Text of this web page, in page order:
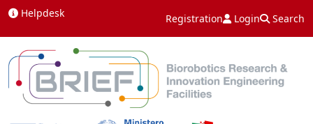
Skip to content
Helpdesk Registration Login Search